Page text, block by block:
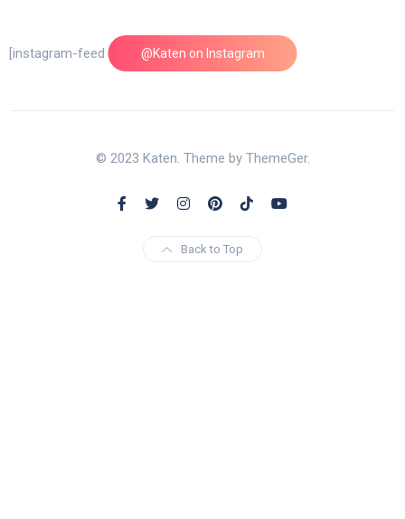
@Katen on Instagram
[instagram-feed feed=1]
© 2023 Katen. Theme by ThemeGer.
Back to Top